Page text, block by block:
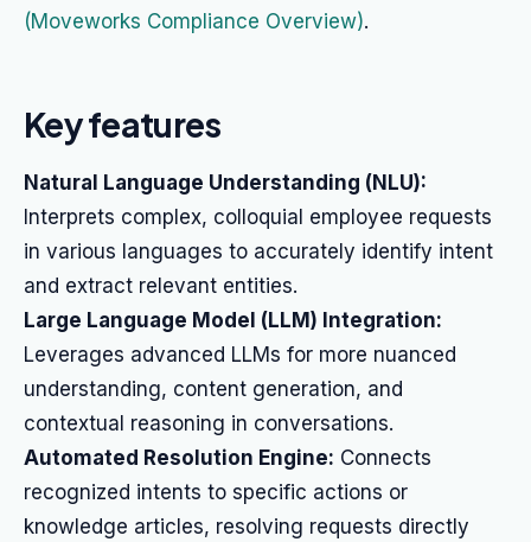
(Moveworks Compliance Overview).
Key features
Natural Language Understanding (NLU):
Interprets complex, colloquial employee requests
in various languages to accurately identify intent
and extract relevant entities.
Large Language Model (LLM) Integration:
Leverages advanced LLMs for more nuanced
understanding, content generation, and
contextual reasoning in conversations.
Automated Resolution Engine: Connects
recognized intents to specific actions or
knowledge articles, resolving requests directly